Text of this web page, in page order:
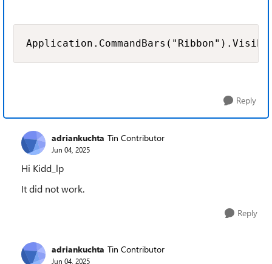
Reply
adriankuchta Tin Contributor
Jun 04, 2025
Hi Kidd_lp
It did not work.
Reply
adriankuchta Tin Contributor
Jun 04, 2025